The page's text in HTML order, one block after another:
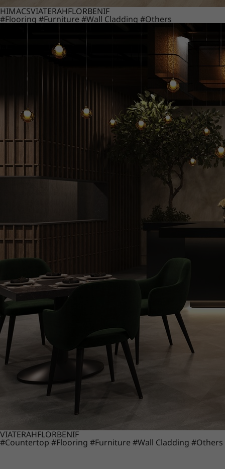
HIMACSVIATERAHFLORBENIF
#Flooring #Furniture #Wall Cladding #Others
VIATERAHFLORBENIF
#Countertop #Flooring #Furniture #Wall Cladding #Others